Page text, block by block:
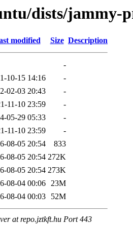
dists/jammy-
modified Size Description
-
10-15 14:16
-
02-03 20:43
-
11-10 23:59
-
05-29 05:33
-
11-10 23:59
-
08-05 20:54
833
08-05 20:54 272K
08-05 20:54 273K
08-04 00:06 23M
08-04 00:03 52M
at repo.jztkft.hu Port 443